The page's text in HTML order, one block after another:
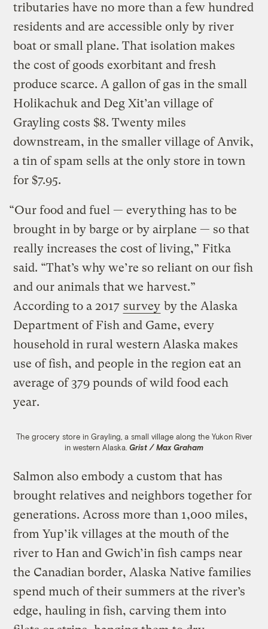
tributaries have no more than a few hundred
residents and are accessible only by river
boat or small plane. That isolation makes
the cost of goods exorbitant and fresh
produce scarce. A gallon of gas in the small
Holikachuk and Deg Xit’an village of
Grayling costs $8. Twenty miles
downstream, in the smaller village of Anvik,
a tin of spam sells at the only store in town
for $7.95.
“Our food and fuel — everything has to be
brought in by barge or by airplane — so that
really increases the cost of living,” Fitka
said. “That’s why we’re so reliant on our fish
and our animals that we harvest.”
According to a 2017 survey by the Alaska
Department of Fish and Game, every
household in rural western Alaska makes
use of fish, and people in the region eat an
average of 379 pounds of wild food each
year.
The grocery store in Grayling, a small village along the Yukon River
in western Alaska. Grist / Max Graham
Salmon also embody a custom that has
brought relatives and neighbors together for
generations. Across more than 1,000 miles,
from Yup’ik villages at the mouth of the
river to Han and Gwich’in fish camps near
the Canadian border, Alaska Native families
spend much of their summers at the river’s
edge, hauling in fish, carving them into